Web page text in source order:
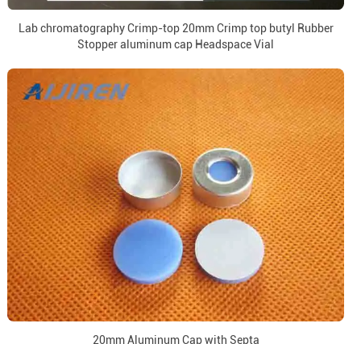
Lab chromatography Crimp-top 20mm Crimp top butyl Rubber
Stopper aluminum cap Headspace Vial
20mm Aluminum Cap with Septa